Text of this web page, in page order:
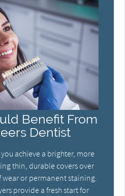
Benefit From
Dentist
achieve a brighter, more
thin, durable covers over
wear or permanent staining.
provide a fresh start for